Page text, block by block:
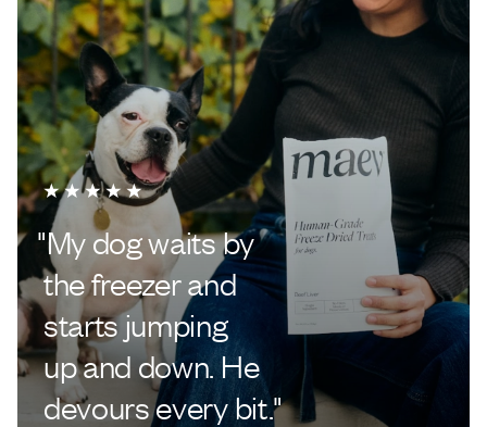
"My dog waits by
the freezer and
starts jumping
up and down. He
devours every bit."